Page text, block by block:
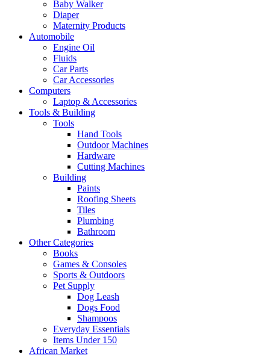
Baby Walker
Diaper
Maternity Products
Automobile
Engine Oil
Fluids
Car Parts
Car Accessories
Computers
Laptop & Accessories
Tools & Building
Tools
Hand Tools
Outdoor Machines
Hardware
Cutting Machines
Building
Paints
Roofing Sheets
Tiles
Plumbing
Bathroom
Other Categories
Books
Games & Consoles
Sports & Outdoors
Pet Supply
Dog Leash
Dogs Food
Shampoos
Everyday Essentials
Items Under 150
African Market